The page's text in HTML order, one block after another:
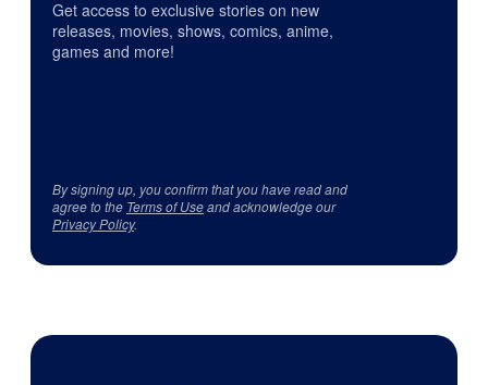
Get access to exclusive stories on new
releases, movies, shows, comics, anime,
games and more!
By signing up, you confirm that you have read and
agree to the Terms of Useand acknowledge our
Privacy Policy.